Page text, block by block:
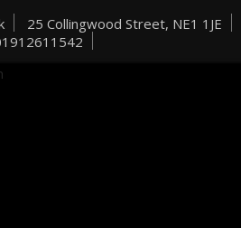
25 Collingwood Street, NE1 1JE